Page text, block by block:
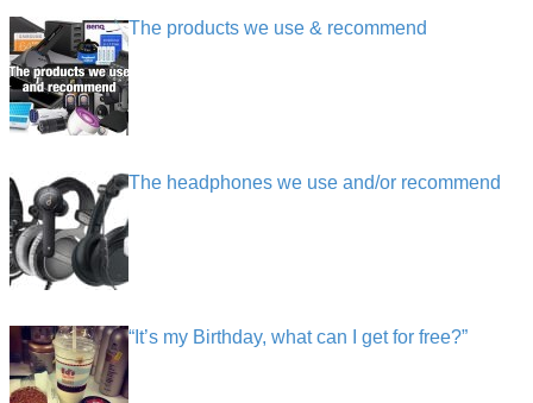
The products we use & recommend
The headphones we use and/or recommend
“It’s my Birthday, what can I get for free?”